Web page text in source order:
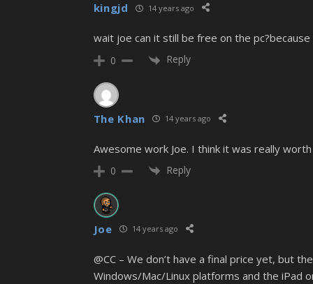
kingjd 14 years ago
wait joe can it still be free on the
0 Reply
The Khan 14 years ago
Awesome work Joe. I think it was really worth
0 Reply
Joe 14 years ago
@CC – We don’t have a final price yet, but
Windows/Mac/Linux platforms and the iPad